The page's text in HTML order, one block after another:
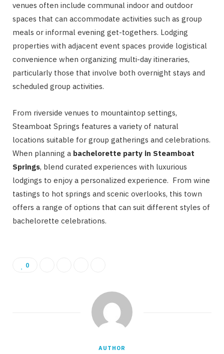
venues often include communal indoor and outdoor
spaces that can accommodate activities such as group
meals or informal evening get-togethers. Lodging
properties with adjacent event spaces provide logistical
convenience when organizing multi-day itineraries,
particularly those that involve both overnight stays and
scheduled group activities.
From riverside venues to mountaintop settings,
Steamboat Springs features a variety of natural
locations suitable for group gatherings and celebrations.
When planning a bachelorette party in Steamboat
Springs, blend curated experiences with luxurious
lodgings to enjoy a personalized experience. From wine
tastings to hot springs and scenic overlooks, this town
offers a range of options that can suit different styles of
bachelorette celebrations.
0
AUTHOR